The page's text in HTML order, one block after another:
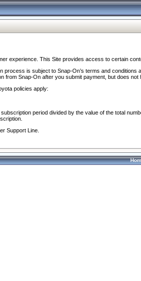
experience. This Site provides access to certain
is subject to Snap-On’s terms and
Snap-On after you submit payment, but does
policies apply:
period divided by the value of the total
Support Line.